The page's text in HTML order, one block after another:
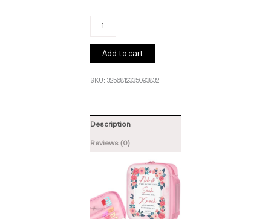
Add to cart
SKU: 3256812335093832
Description
Reviews (0)